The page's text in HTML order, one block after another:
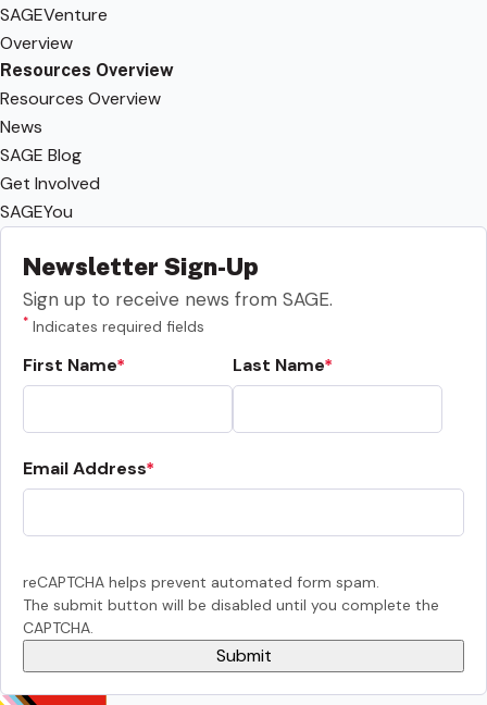
SAGEVenture
Overview
Resources Overview
Resources Overview
News
SAGE Blog
Get Involved
SAGEYou
Newsletter Sign-Up
Sign up to receive news from SAGE.
* Indicates required fields
First Name Last Name
Email Address
reCAPTCHA helps prevent automated form spam.
The submit button will be disabled until you complete the
CAPTCHA.